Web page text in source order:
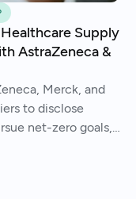
Supply
AstraZeneca &
Merck, and
to disclose
net-zero goals,
3 emissions.